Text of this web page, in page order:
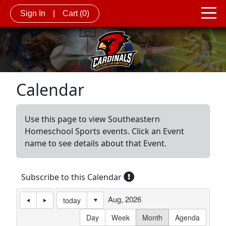
Sign In Cart (0)
Calendar
Use this page to view Southeastern
Homeschool Sports events. Click an Event
name to see details about that Event.
Subscribe to this Calendar
today
Day
Week Month Agenda
Aug, 2026